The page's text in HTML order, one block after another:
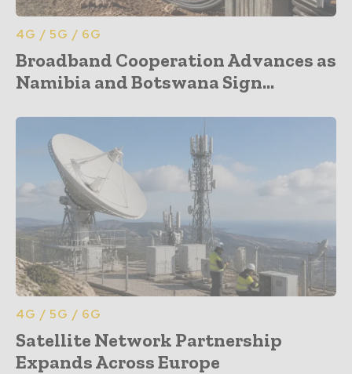
4G / 5G / 6G
Broadband Cooperation Advances as
Namibia and Botswana Sign...
4G / 5G / 6G
Satellite Network Partnership
Expands Across Europe